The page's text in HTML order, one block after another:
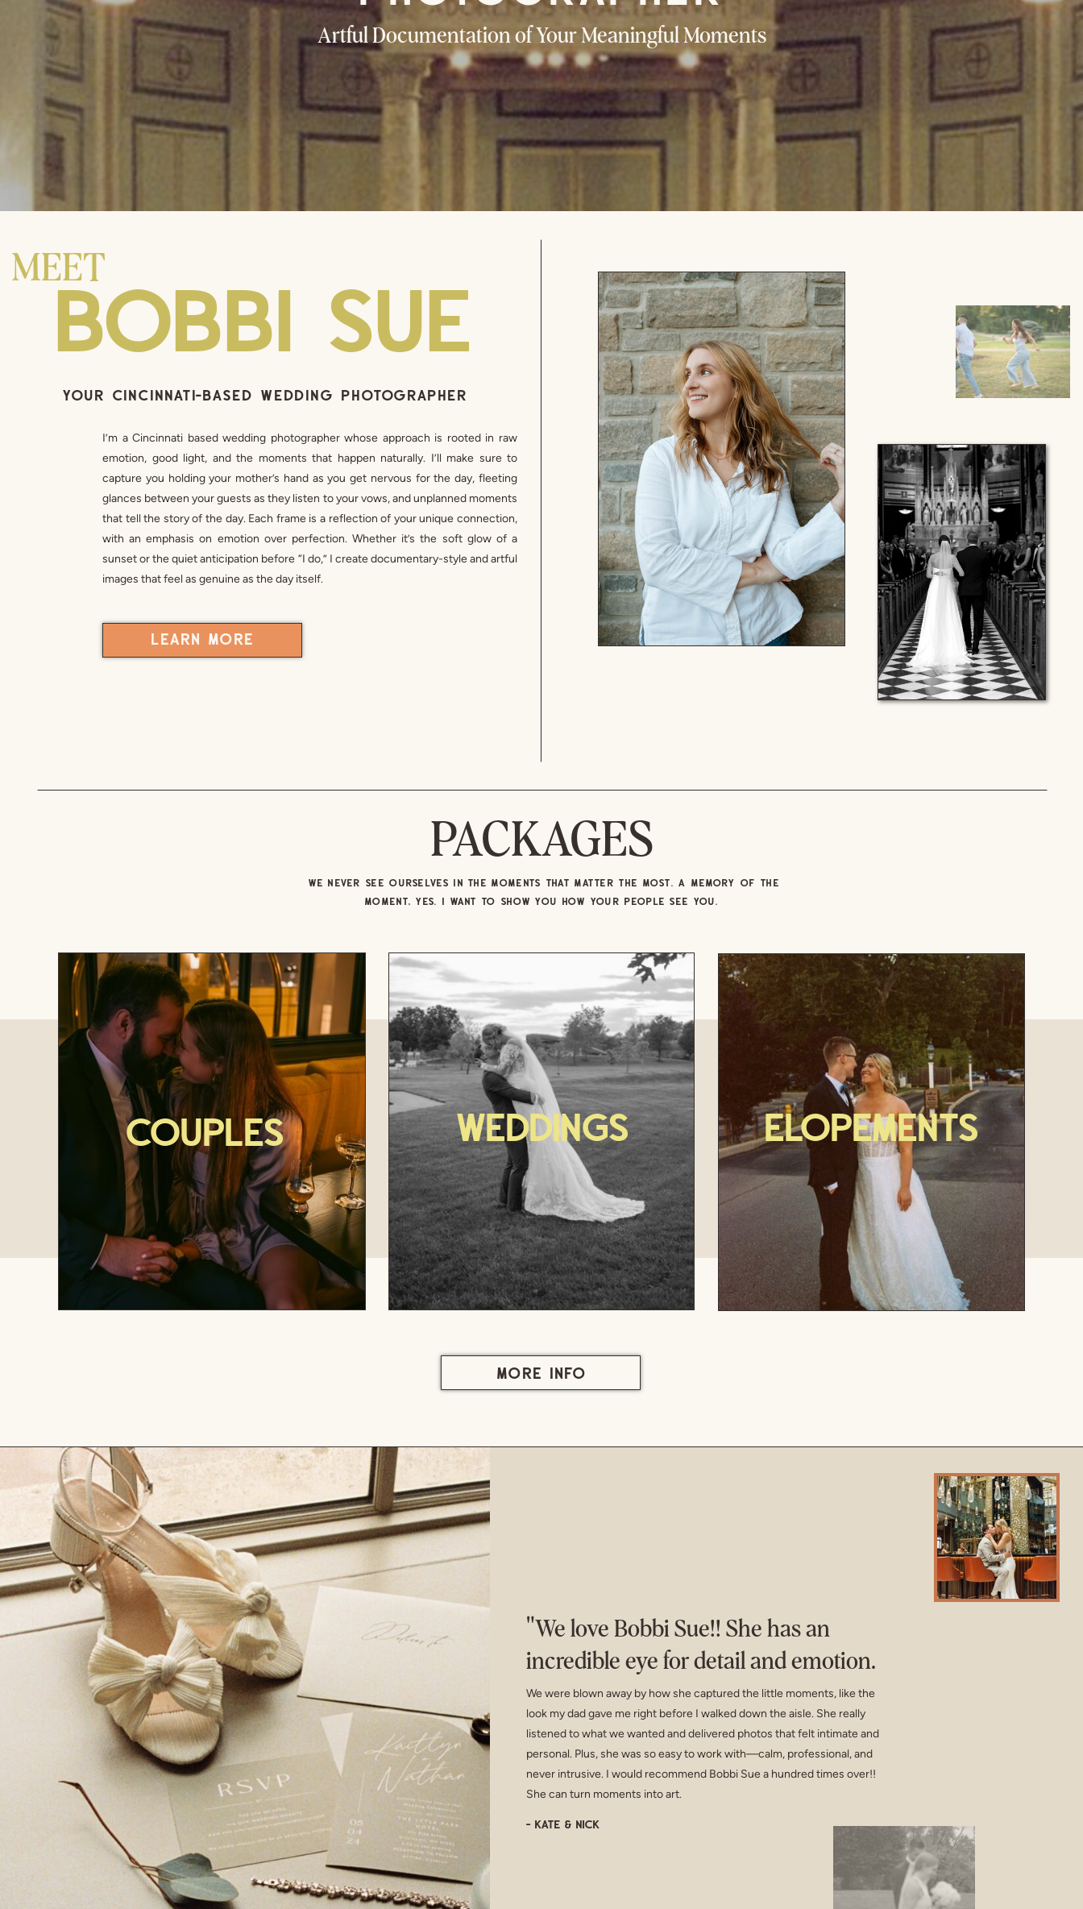
Artful Documentation of Your Meaningful Moments
MEET
I’m a Cincinnati based wedding photographer whose approach is rooted in raw
emotion, good light, and the moments that happen naturally. I’ll make sure to
capture you holding your mother’s hand as you get nervous for the day, fleeting
glances between your guests as they listen to your vows, and unplanned moments
that tell the story of the day. Each frame is a reflection of your unique connection,
with an emphasis on emotion over perfection. Whether it’s the soft glow of a
sunset or the quiet anticipation before “I do,” I create documentary-style and artful
images that feel as genuine as the day itself.
BOBBI SUE
YOUR CINCINNATI-BASED WEDDING PHOTOGRAPHER
LEARN MORE
PACKAGES
Elopements
Weddings
Couples
WE NEVER SEE OURSELVES IN THE MOMENTS THAT MATTER THE MOST. A MEMORY OF THE
MOMENT, YES. I WANT TO SHOW YOU HOW YOUR PEOPLE SEE YOU.
MORE INFO
- Kate & Nick
We were blown away by how she captured the little moments, like the
look my dad gave me right before I walked down the aisle. She really
listened to what we wanted and delivered photos that felt intimate and
personal. Plus, she was so easy to work with—calm, professional, and
never intrusive. I would recommend Bobbi Sue a hundred times over!!
She can turn moments into art.
"We love Bobbi Sue!! She has an
incredible eye for detail and emotion.